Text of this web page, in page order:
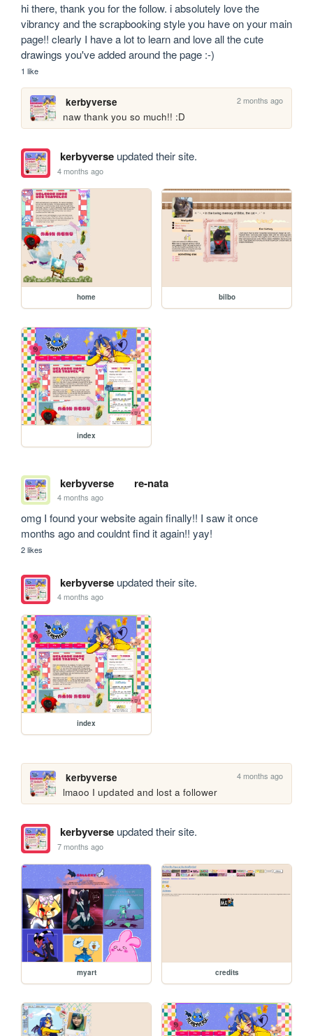
hi there, thank you for the follow. i absolutely love the
vibrancy and the scrapbooking style you have on your main
page!! clearly I have a lot to learn and love all the cute
drawings you've added around the page :-)
1 like
kerbyverse 2 months ago
naw thank you so much!! :D
kerbyverseupdated their site.
4 months ago
home bilbo
index
kerbyverse re-nata
4 months ago
omg I found your website again finally!! I saw it once
months ago and couldnt find it again!! yay!
2 likes
kerbyverseupdated their site.
4 months ago
index
kerbyverse 4 months ago
lmaoo I updated and lost a follower
kerbyverseupdated their site.
7 months ago
myart credits